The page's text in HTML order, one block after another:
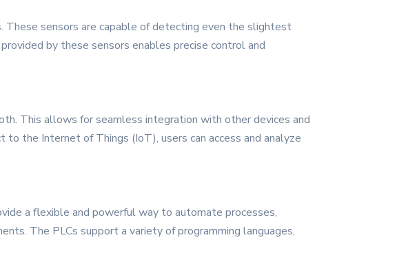
sensors are capable of detecting even the slightest
by these sensors enables precise control and
This allows for seamless integration with other devices and
the Internet of Things (IoT), users can access and analyze
a flexible and powerful way to automate processes,
The PLCs support a variety of programming languages,